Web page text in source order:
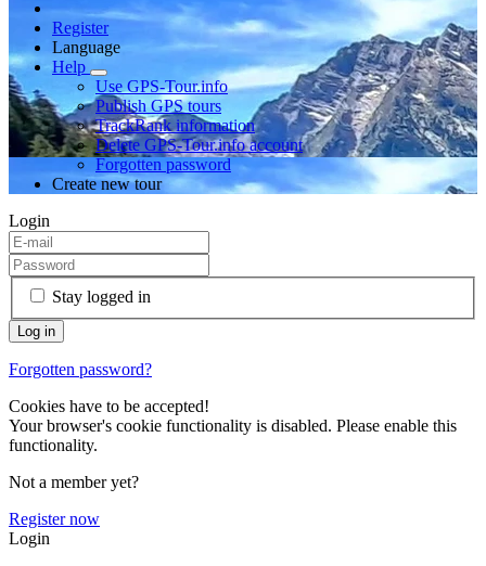
Register
Language
Help
Use GPS-Tour.info
Publish GPS tours
TrackRank information
Delete GPS-Tour.info account
Forgotten password
Create new tour
Login
Stay logged in
Forgotten password?
Cookies have to be accepted!
Your browser's cookie functionality is disabled. Please enable this
functionality.
Not a member yet?
Register now
Login